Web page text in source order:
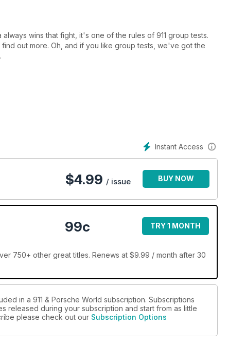
always wins that fight, it's one of the rules of 911 group tests.
out more. Oh, and if you like group tests, we've got the
main man, Josh Sadler
We’re not so sure
through to 3.8 RS and 3.8 RSR
launch of the 911 Turbo
Here’s how to replace it
Porsches make big bucks
Instant Access
$4.99 / issue BUY NOW
99c TRY 1 MONTH
750+ other great titles. Renews at $9.99 / month after 30
in a 911 & Porsche World subscription. Subscriptions
released during your subscription and start from as little
please check out our Subscription Options